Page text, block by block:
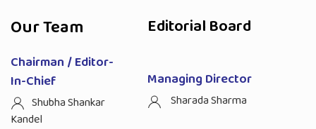
Our Team
Chairman / Editor-
In-Chief
Shubha Shankar
Kandel
Editorial Board
Managing Director
Sharada Sharma